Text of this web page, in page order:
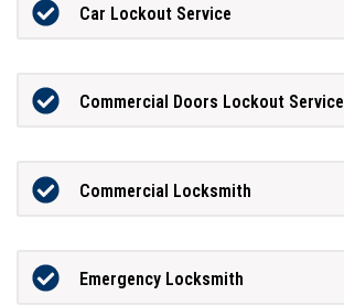
Car Lockout Service
Commercial Doors Lockout Service
Commercial Locksmith
Emergency Locksmith